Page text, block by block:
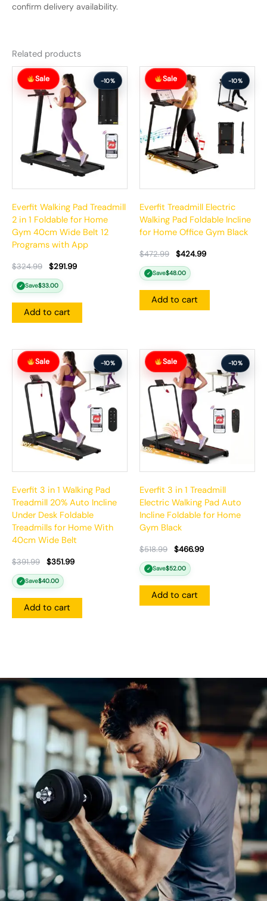
confirm delivery availability.
Related products
Sale -10%
Everfit Walking Pad Treadmill
2 in 1 Foldable for Home
Gym 40cm Wide Belt 12
Programs with App
$324.99
Original
price
was:
$324.99.
$291.99
Current
price
$291.99.
✓ Save$33.00
Add to cart
Sale -10%
Everfit Treadmill Electric
Walking Pad Foldable Incline
for Home Office Gym Black
$472.99
Original
price
was:
$472.99.
$424.99
Current
price
$424.99.
✓ Save$48.00
Add to cart
Sale -10%
Everfit 3 in 1 Walking Pad
Treadmill 20% Auto Incline
Under Desk Foldable
Treadmills for Home With
40cm Wide Belt
$391.99
Original
price
was:
$391.99.
$351.99
Current
price
$351.99.
✓ Save$40.00
Add to cart
Sale -10%
Everfit 3 in 1 Treadmill
Electric Walking Pad Auto
Incline Foldable for Home
Gym Black
$518.99
Original
price
was:
$518.99.
$466.99
Current
price
$466.99.
✓ Save$52.00
Add to cart